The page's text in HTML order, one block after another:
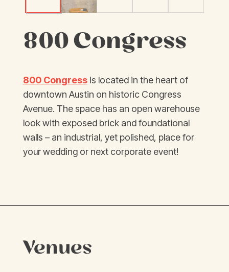
800 Congress
800 Congressis located in the heart of
downtown Austin on historic Congress
Avenue. The space has an open warehouse
look with exposed brick and foundational
walls – an industrial, yet polished, place for
your wedding or next corporate event!
Venues